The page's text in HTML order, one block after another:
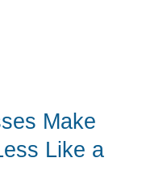
Make
Like a